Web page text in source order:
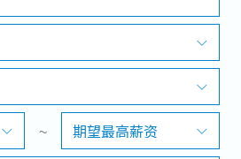
搜寻
~ 期望最高薪资